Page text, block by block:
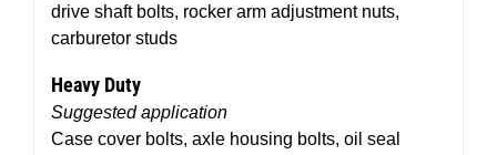
drive shaft bolts, rocker arm adjustment nuts,
carburetor studs
Heavy Duty
Suggested application
Case cover bolts, axle housing bolts, oil seal